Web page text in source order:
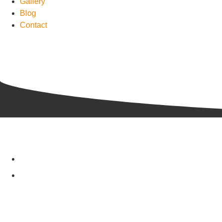
Blog
Contact